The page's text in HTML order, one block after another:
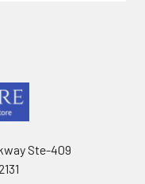
Ste-409